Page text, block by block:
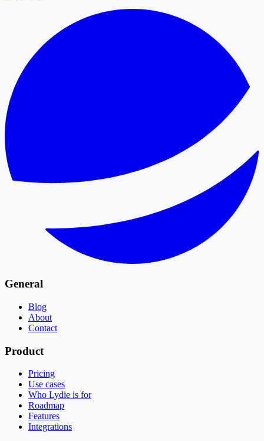
General
Blog
About
Contact
Product
Pricing
Use cases
Who Lydie is for
Roadmap
Features
Integrations